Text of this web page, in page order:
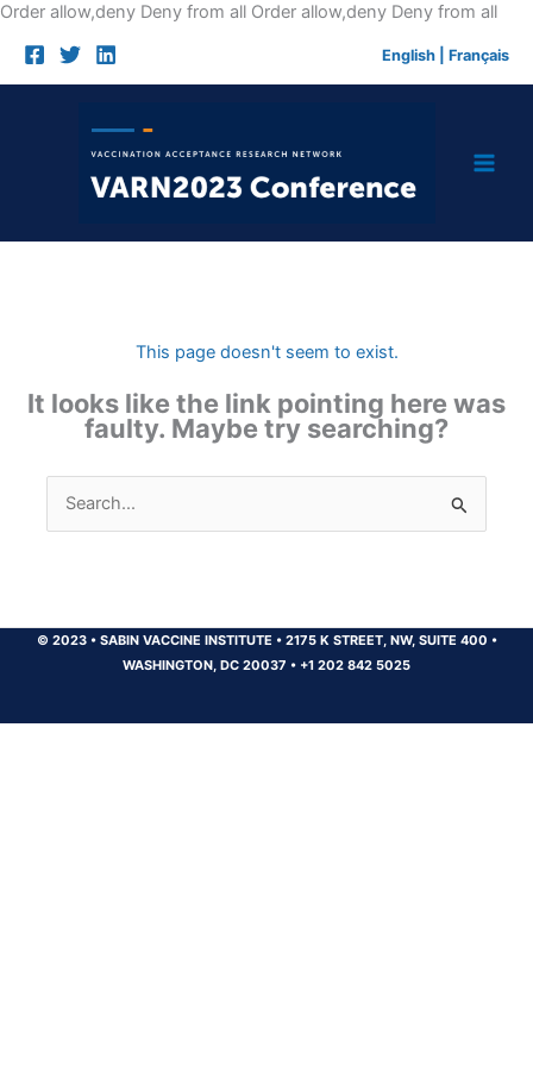
Order allow,deny Deny from all Order allow,deny Deny from allSkip
English Français
This page doesn't seem to exist.
It looks like the link pointing here was
faulty. Maybe try searching?
Search
for:
© 2023 •SABIN VACCINE INSTITUTE •2175 K STREET, NW, SUITE 400 •
WASHINGTON, DC 20037 • +1 202 842 5025